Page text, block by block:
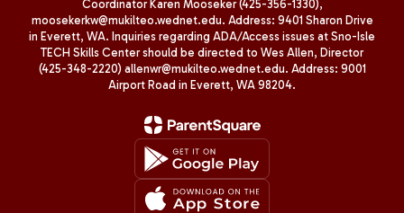
Coordinator Karen Mooseker (425-356-1330),
moosekerkw@mukilteo.wednet.edu. Address: 9401 Sharon Drive
in Everett, WA. Inquiries regarding ADA/Access issues at Sno-Isle
TECH Skills Center should be directed to Wes Allen, Director
(425-348-2220) allenwr@mukilteo.wednet.edu. Address: 9001
Airport Road in Everett, WA 98204.